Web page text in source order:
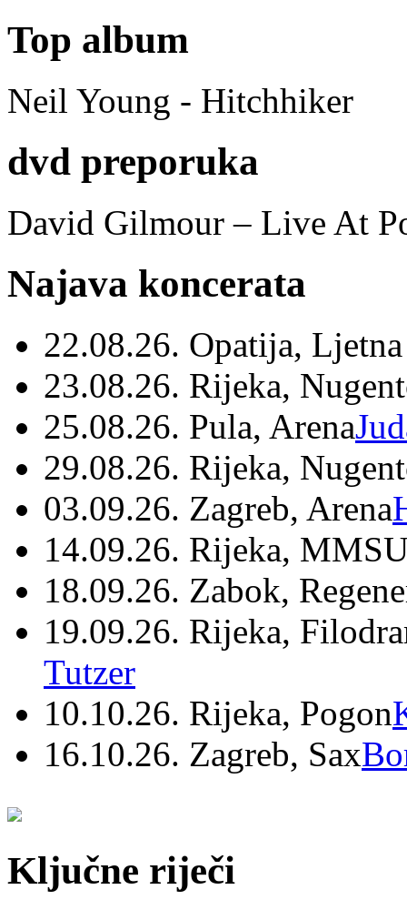
Top album
Neil Young - Hitchhiker
dvd preporuka
David Gilmour – Live At
Najava koncerata
22.08.26. Opatija,
23.08.26. Rijeka,
25.08.26. Pula, Arena
29.08.26. Rijeka,
03.09.26. Zagreb, Arena
14.09.26. Rijeka,
18.09.26. Zabok,
19.09.26. Rijeka,
Tutzer
10.10.26. Rijeka, Pogon
16.10.26. Zagreb, Sax
Ključne riječi